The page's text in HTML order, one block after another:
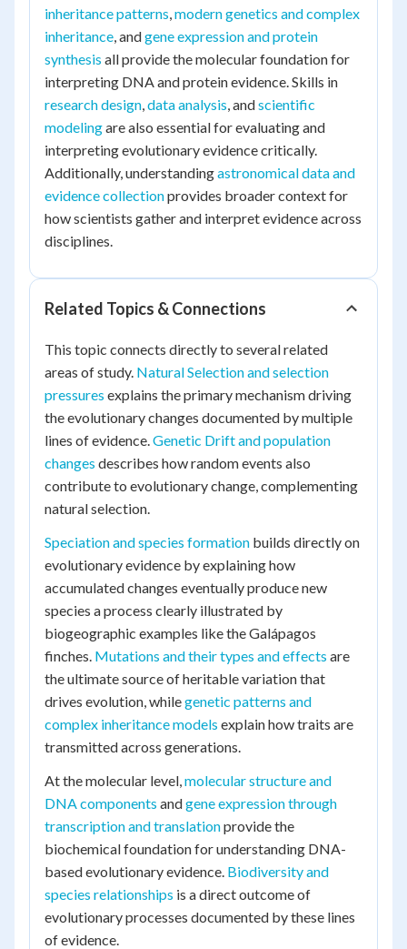
inheritance patterns,modern genetics and complex
inheritance, andgene expression and protein
synthesis all provide the molecular foundation for
interpreting DNA and protein evidence. Skills in
research design,data analysis, andscientific
modelingare also essential for evaluating and
interpreting evolutionary evidence critically.
Additionally, understandingastronomical data and
evidence collectionprovides broader context for
how scientists gather and interpret evidence across
disciplines.
Related Topics & Connections
This topic connects directly to several related
areas of study. Natural Selection and selection
pressures explains the primary mechanism driving
the evolutionary changes documented by multiple
lines of evidence.Genetic Drift and population
changes describes how random events also
contribute to evolutionary change, complementing
natural selection.
Speciation and species formation builds directly on
evolutionary evidence by explaining how
accumulated changes eventually produce new
species a process clearly illustrated by
biogeographic examples like the Galápagos
finches. Mutations and their types and effects are
the ultimate source of heritable variation that
drives evolution, whilegenetic patterns and
complex inheritance models explain how traits are
transmitted across generations.
At the molecular level,molecular structure and
DNA components andgene expression through
transcription and translationprovide the
biochemical foundation for understanding DNA-
based evolutionary evidence. Biodiversity and
species relationships is a direct outcome of
evolutionary processes documented by these lines
of evidence.